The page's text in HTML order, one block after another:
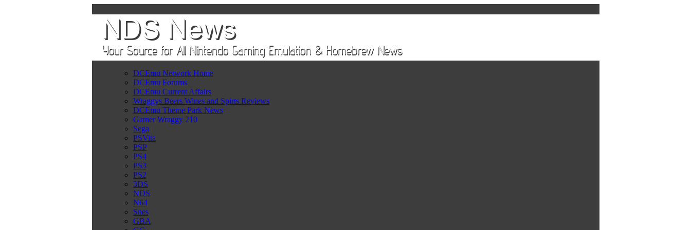
DCEmu Network Home
DCEmu Forums
DCEmu Current Affairs
Wraggys Beers Wines and Spirts Reviews
DCEmu Theme Park News
Gamer Wraggy 210
Sega
PSVita
PSP
PS4
PS3
PS2
3DS
NDS
N64
Snes
GBA